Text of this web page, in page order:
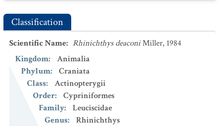
Classification
Scientific Name: Rhinichthys deaconiMiller, 1984
Kingdom:
Animalia
Phylum:
Craniata
Class:
Actinopterygii
Order:
Cypriniformes
Family:
Leuciscidae
Genus:
Rhinichthys